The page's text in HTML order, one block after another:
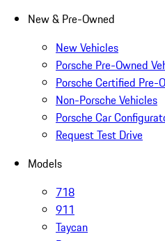
New & Pre-Owned
New Vehicles
Porsche Pre-Owned
Porsche Certified Pre-
Non-Porsche Vehicles
Porsche Car
Request Test Drive
Models
718
911
Taycan